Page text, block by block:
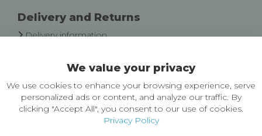
Delivery and Returns
Delivery information
About Castleberg Outdoors
About Us
News
We value your privacy
We use cookies to enhance your browsing experience, serve
personalized ads or content, and analyze our traffic. By
clicking "Accept All", you consent to our use of cookies.
Privacy Policy